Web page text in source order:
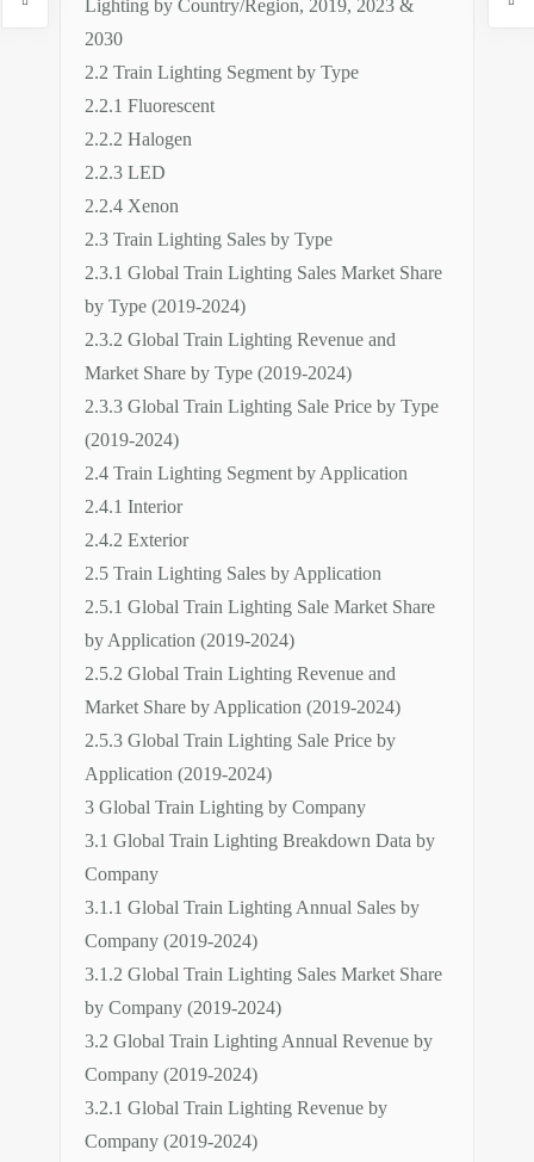
Lighting by Country/Region, 2019, 2023 &
2030
2.2 Train Lighting Segment by Type
2.2.1 Fluorescent
2.2.2 Halogen
2.2.3 LED
2.2.4 Xenon
2.3 Train Lighting Sales by Type
2.3.1 Global Train Lighting Sales Market Share
by Type (2019-2024)
2.3.2 Global Train Lighting Revenue and
Market Share by Type (2019-2024)
2.3.3 Global Train Lighting Sale Price by Type
(2019-2024)
2.4 Train Lighting Segment by Application
2.4.1 Interior
2.4.2 Exterior
2.5 Train Lighting Sales by Application
2.5.1 Global Train Lighting Sale Market Share
by Application (2019-2024)
2.5.2 Global Train Lighting Revenue and
Market Share by Application (2019-2024)
2.5.3 Global Train Lighting Sale Price by
Application (2019-2024)
3 Global Train Lighting by Company
3.1 Global Train Lighting Breakdown Data by
Company
3.1.1 Global Train Lighting Annual Sales by
Company (2019-2024)
3.1.2 Global Train Lighting Sales Market Share
by Company (2019-2024)
3.2 Global Train Lighting Annual Revenue by
Company (2019-2024)
3.2.1 Global Train Lighting Revenue by
Company (2019-2024)